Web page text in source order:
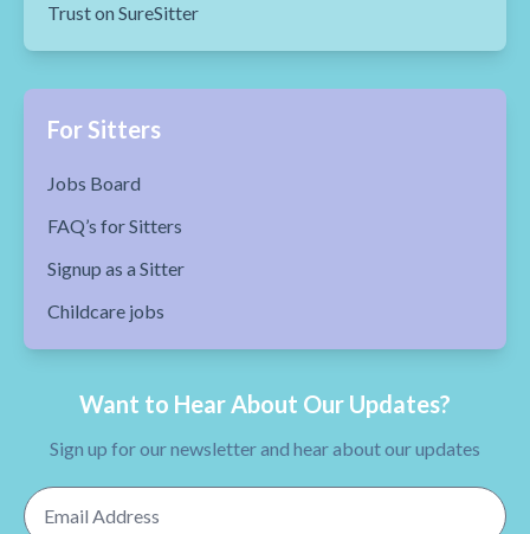
Trust on SureSitter
For Sitters
Jobs Board
FAQ’s for Sitters
Signup as a Sitter
Childcare jobs
Want to Hear About Our Updates?
Sign up for our newsletter and hear about our updates
Email Address